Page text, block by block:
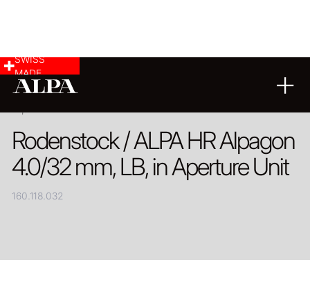
SWISS
MADE
Rodenstock / ALPA HR Alpagon
4.0/32 mm, LB, in Aperture Unit
160.118.032